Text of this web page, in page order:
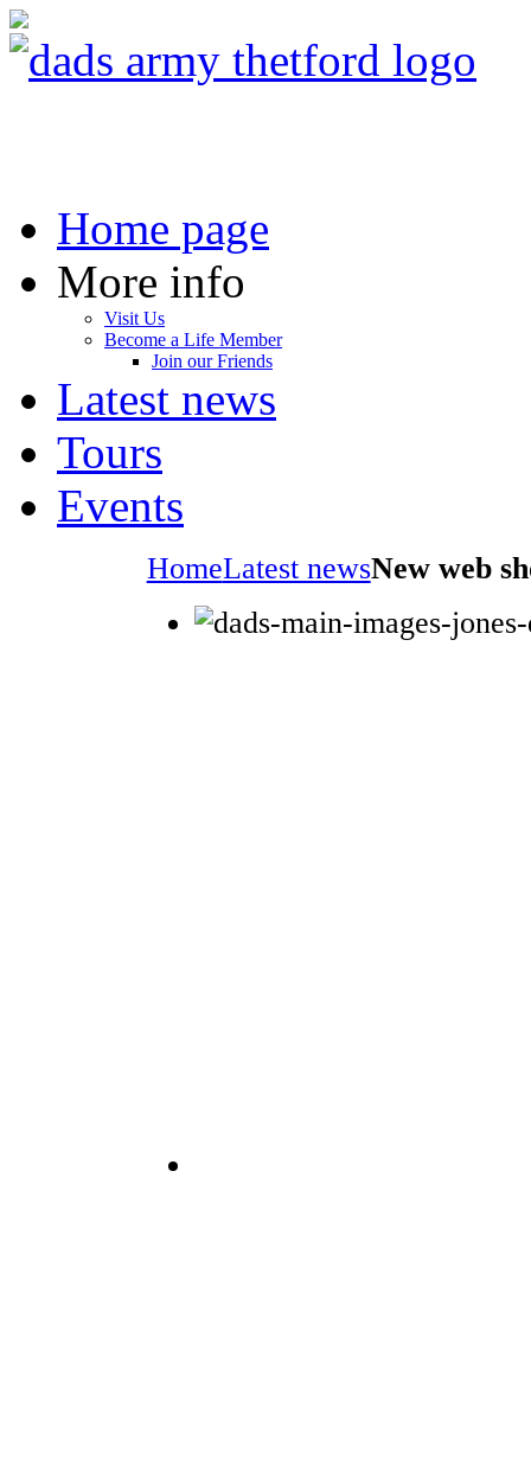
Home page
More info
Visit Us
Become a Life Member
Join our Friends
Latest news
Tours
Events
HomeLatest newsNew web